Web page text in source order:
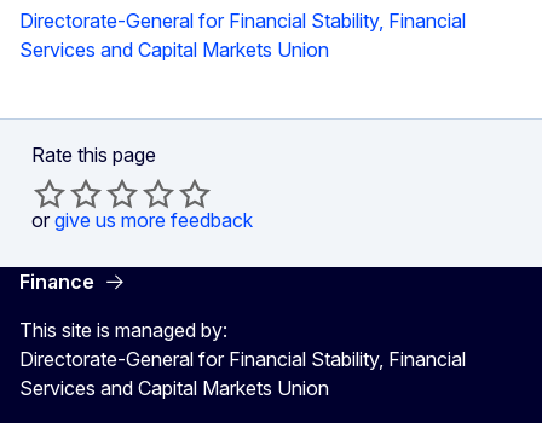
Directorate-General for Financial Stability, Financial
Services and Capital Markets Union
Rate this page
or give us more feedback
Finance
This site is managed by:
Directorate-General for Financial Stability, Financial
Services and Capital Markets Union